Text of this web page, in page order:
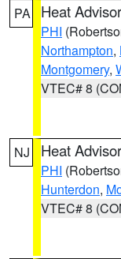
PA Heat
PHI
Northampton,
Montgomery,
VTEC# 8
NJ Heat
PHI
Hunterdon,
VTEC# 8